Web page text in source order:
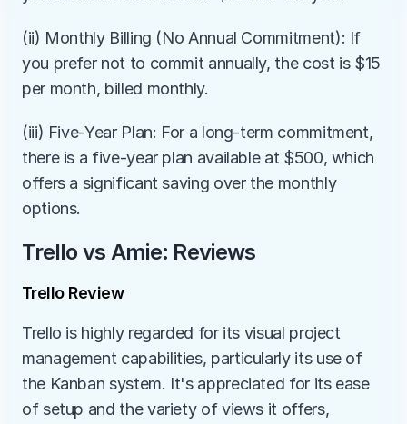
(ii) Monthly Billing (No Annual Commitment): If
you prefer not to commit annually, the cost is $15
per month, billed monthly.
(iii) Five-Year Plan: For a long-term commitment,
there is a five-year plan available at $500, which
offers a significant saving over the monthly
options.
Trello vs Amie: Reviews
Trello Review
Trello is highly regarded for its visual project
management capabilities, particularly its use of
the Kanban system. It's appreciated for its ease
of setup and the variety of views it offers,